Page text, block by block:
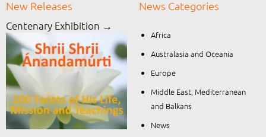
New Releases
Centenary Exhibition →
News Categories
Africa
Australasia and Oceania
Europe
Middle East, Mediterranean
and Balkans
News